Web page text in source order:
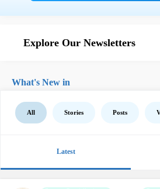
Explore Our Newsletters
What's New in
All Stories Posts
Latest